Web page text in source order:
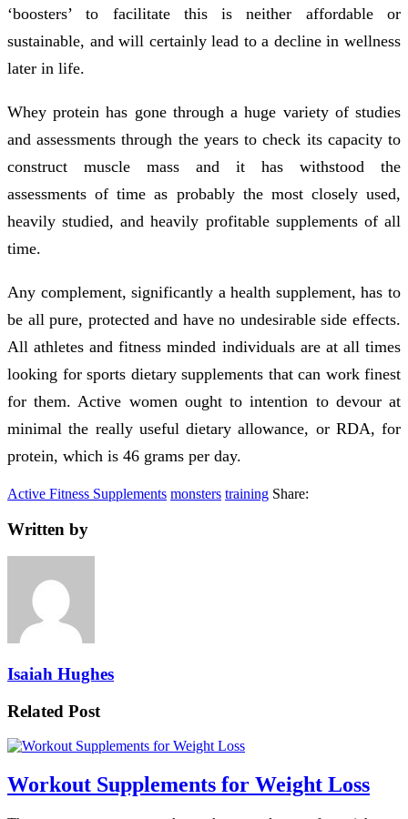
‘boosters’ to facilitate this is neither affordable or
sustainable, and will certainly lead to a decline in wellness
later in life.
Whey protein has gone through a huge variety of studies
and assessments through the years to check its capacity to
construct muscle mass and it has withstood the
assessments of time as probably the most closely used,
heavily studied, and heavily profitable supplements of all
time.
Any complement, significantly a health supplement, has to
be all pure, protected and have no undesirable side effects.
All athletes and fitness minded individuals are at all times
looking for sports dietary supplements that can work finest
for them. Active women ought to intention to devour at
minimal the really useful dietary allowance, or RDA, for
protein, which is 46 grams per day.
Active Fitness Supplements monsters training Share:
Written by
Isaiah Hughes
Related Post
Workout Supplements for Weight Loss